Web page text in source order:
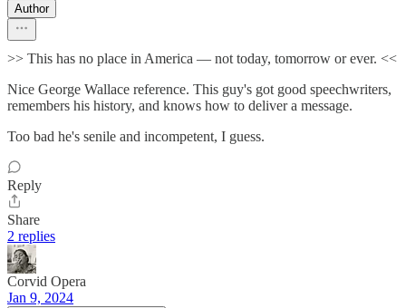
Author
>> This has no place in America — not today, tomorrow or ever. <<
Nice George Wallace reference. This guy's got good speechwriters,
remembers his history, and knows how to deliver a message.
Too bad he's senile and incompetent, I guess.
Reply
Share
2 replies
Corvid Opera
Jan 9, 2024